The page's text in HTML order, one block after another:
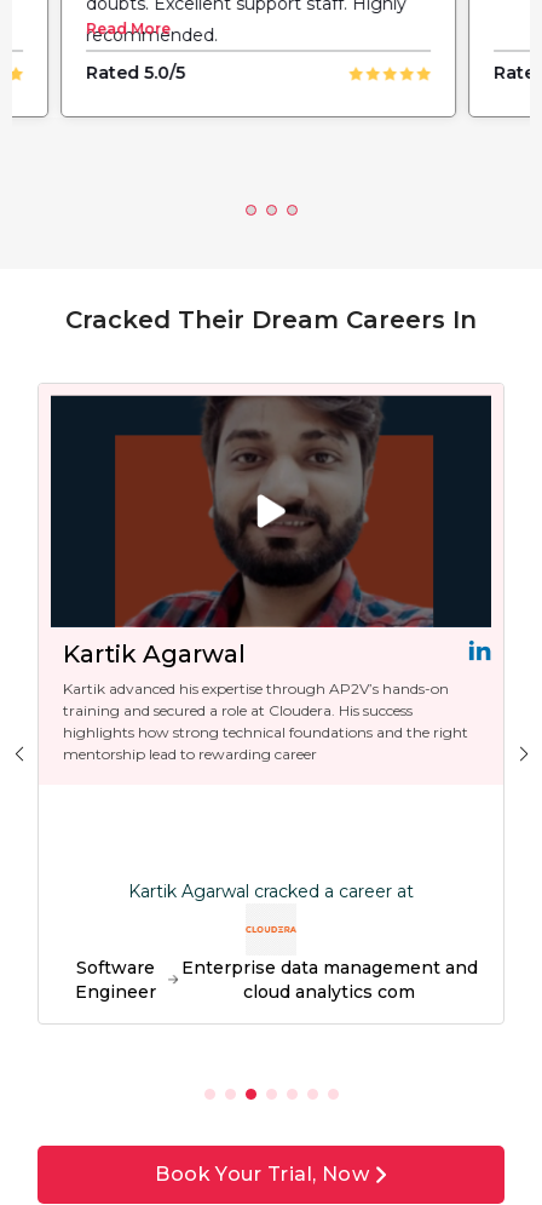
recommended.
Read More
Rated 5.0/5
Cracked Their Dream Careers In
Kartik Agarwal
Kartik advanced his expertise through AP2V’s hands-on
training and secured a role at Cloudera. His success
highlights how strong technical foundations and the right
mentorship lead to rewarding career
Kartik Agarwal cracked a career at
Software
Engineer
Enterprise data management and
cloud analytics com
Book Your Trial, Now